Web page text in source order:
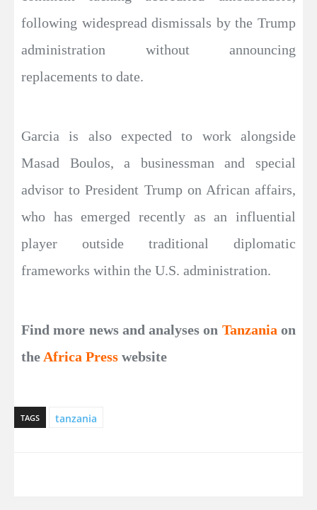
following widespread dismissals by the Trump
administration without announcing
replacements to date.
Garcia is also expected to work alongside
Masad Boulos, a businessman and special
advisor to President Trump on African affairs,
who has emerged recently as an influential
player outside traditional diplomatic
frameworks within the U.S. administration.
Find more news and analyses on Tanzaniaon
theAfrica Press website
TAGS tanzania